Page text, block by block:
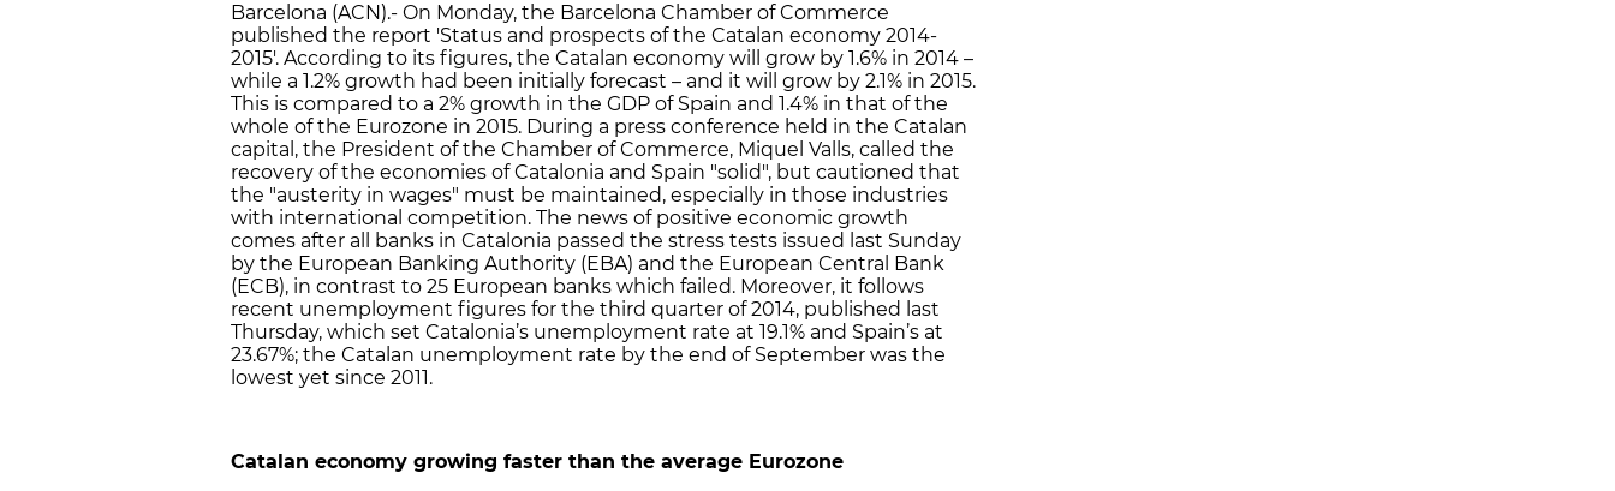
Barcelona (ACN).- On Monday, the Barcelona Chamber of Commerce
published the report 'Status and prospects of the Catalan economy 2014-
2015'. According to its figures, the Catalan economy will grow by 1.6% in 2014 –
while a 1.2% growth had been initially forecast – and it will grow by 2.1% in 2015.
This is compared to a 2% growth in the GDP of Spain and 1.4% in that of the
whole of the Eurozone in 2015. During a press conference held in the Catalan
capital, the President of the Chamber of Commerce, Miquel Valls, called the
recovery of the economies of Catalonia and Spain "solid", but cautioned that
the "austerity in wages" must be maintained, especially in those industries
with international competition. The news of positive economic growth
comes after all banks in Catalonia passed the stress tests issued last Sunday
by the European Banking Authority (EBA) and the European Central Bank
(ECB), in contrast to 25 European banks which failed. Moreover, it follows
recent unemployment figures for the third quarter of 2014, published last
Thursday, which set Catalonia’s unemployment rate at 19.1% and Spain’s at
23.67%; the Catalan unemployment rate by the end of September was the
lowest yet since 2011.
Catalan economy growing faster than the average Eurozone